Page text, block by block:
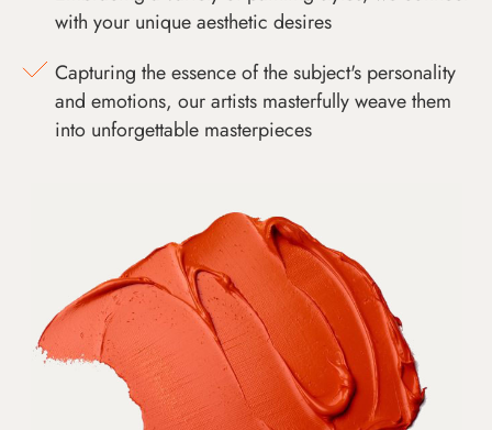
with your unique aesthetic desires
Capturing the essence of the subject's personality
and emotions, our artists masterfully weave them
into unforgettable masterpieces